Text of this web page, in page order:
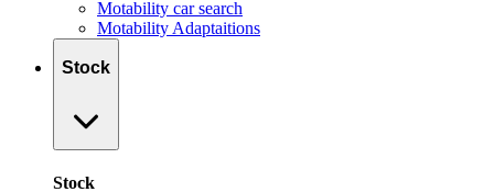
Motability car search
Motability Adaptaitions
Stock
Stock